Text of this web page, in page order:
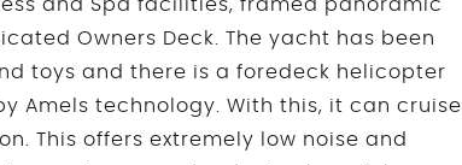
and Spa facilities, framed panoramic
Owners Deck. The yacht has been
toys and there is a foredeck helicopter
Amels technology. With this, it can cruise
This offers extremely low noise and